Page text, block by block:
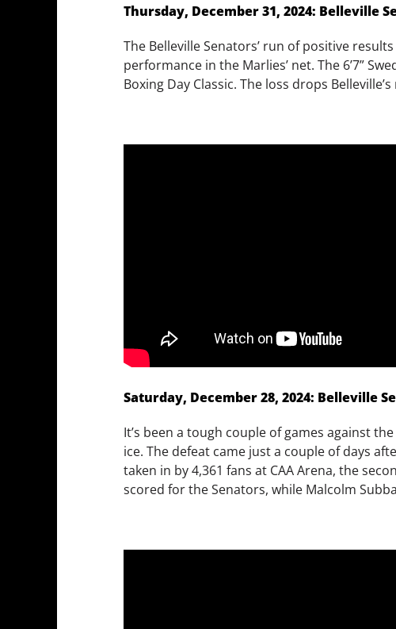
Thursday, December 31, 2024: Belleville
The Belleville Senators’ run of positive
performance in the Marlies’ net. The 6’7”
Boxing Day Classic. The loss drops
Saturday, December 28, 2024: Belleville
It’s been a tough couple of games against
ice. The defeat came just a couple of days
taken in by 4,361 fans at CAA Arena, the
scored for the Senators, while Malcolm